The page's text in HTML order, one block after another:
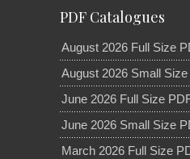
PDF Catalogues
August 2026 Full Size
August 2026 Small
June 2026 Full Size
June 2026 Small Size
March 2026 Full Size